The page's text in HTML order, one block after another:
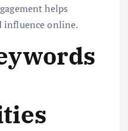
helps
influence online.